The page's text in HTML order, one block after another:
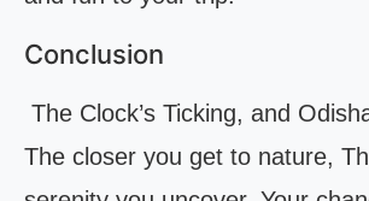
Conclusion
The Clock’s Ticking, and
The closer you get to nature,